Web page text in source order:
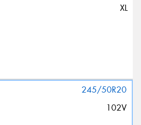
XL
245/50R20
102V